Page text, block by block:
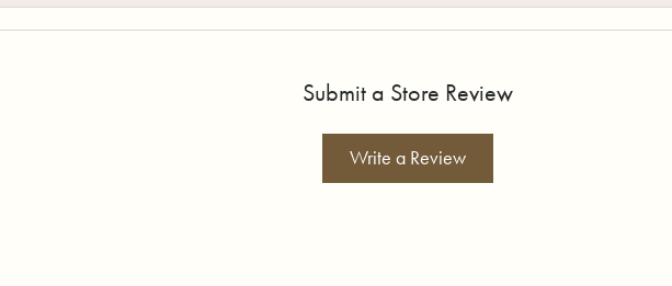
Submit a Store Review
Write a Review